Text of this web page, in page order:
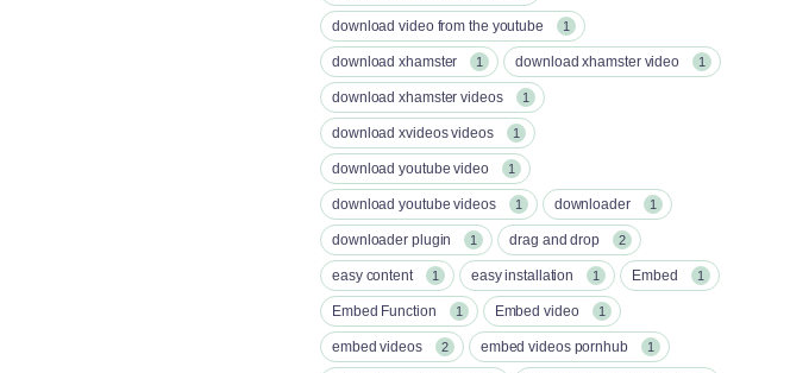
download video from the youtube 1
download xhamster 1 download xhamster video 1
download xhamster videos 1
download xvideos videos 1
download youtube video 1
download youtube videos 1 downloader 1
downloader plugin 1 drag and drop 2
easy content 1 easy installation 1 Embed 1
Embed Function 1 Embed video 1
embed videos 2 embed videos pornhub 1